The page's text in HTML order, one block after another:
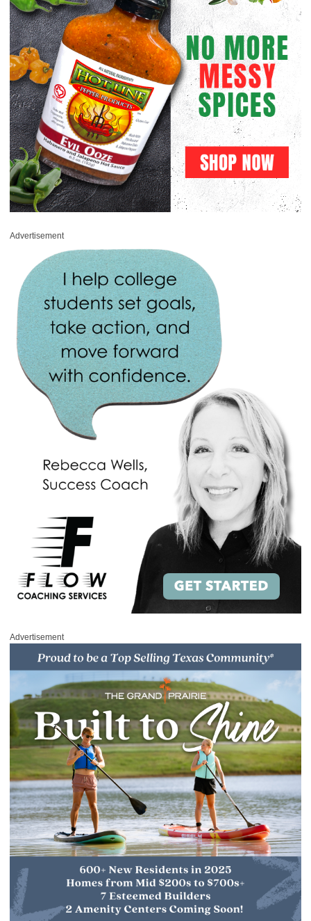
Advertisement
Advertisement